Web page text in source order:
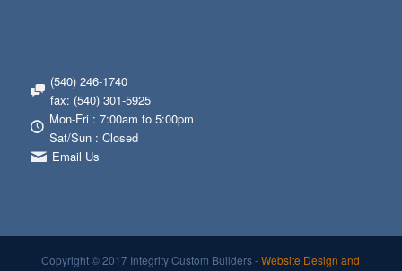
(540) 246-1740
fax: (540) 301-5925
Mon-Fri : 7:00am to 5:00pm
Sat/Sun : Closed
Email Us
Copyright © 2017 Integrity Custom Builders -Website Design and